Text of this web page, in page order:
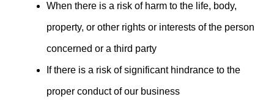
When there is a risk of harm to the life, body,
property, or other rights or interests of the person
concerned or a third party
If there is a risk of significant hindrance to the
proper conduct of our business